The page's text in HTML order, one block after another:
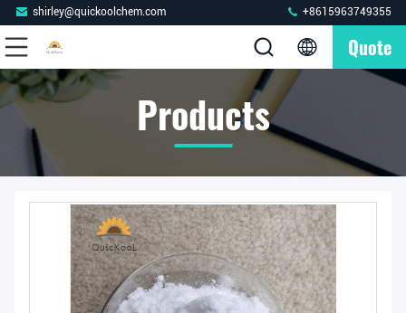
shirley@quickoolchem.com +8615963749355
Quote
Products